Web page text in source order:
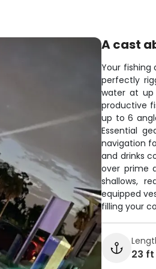
A cast
Your fishing
perfectly
water at up
productive
up to 6
Essential
navigation
and drinks
over prime
shallows,
equipped
filling your
23 ft